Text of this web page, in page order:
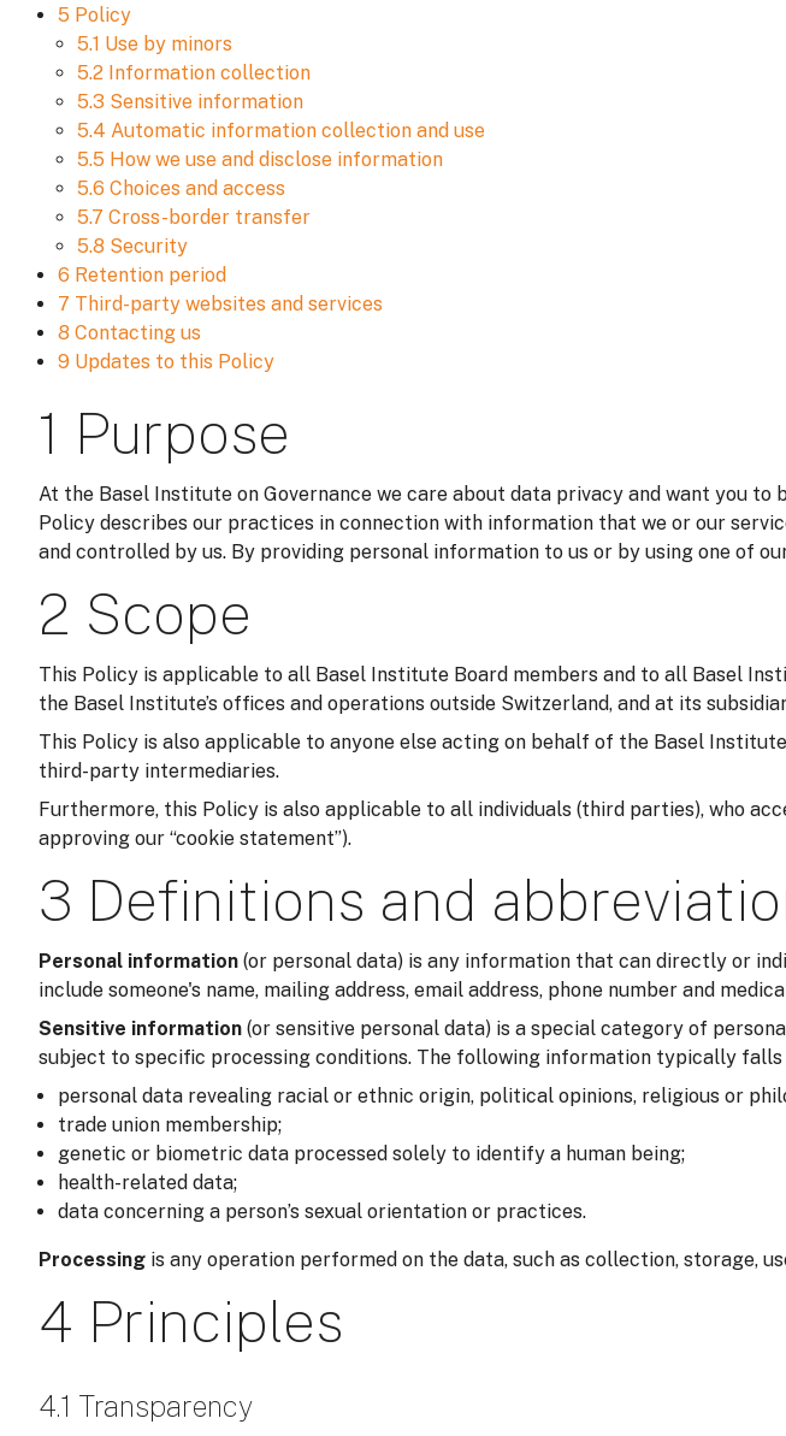
5 Policy
5.1 Use by minors
5.2 Information collection
5.3 Sensitive information
5.4 Automatic information collection and use
5.5 How we use and disclose information
5.6 Choices and access
5.7 Cross-border transfer
5.8 Security
6 Retention period
7 Third-party websites and services
8 Contacting us
9 Updates to this Policy
1 Purpose
At the Basel Institute on Governance we care about data privacy and want you
Policy describes our practices in connection with information that we or our
and controlled by us. By providing personal information to us or by using one of
2 Scope
This Policy is applicable to all Basel Institute Board members and to all Basel
the Basel Institute’s offices and operations outside Switzerland, and at its
This Policy is also applicable to anyone else acting on behalf of the Basel
third-party intermediaries.
Furthermore, this Policy is also applicable to all individuals (third parties), who
approving our “cookie statement”).
3 Definitions and
Personal information (or personal data) is any information that can directly or
include someone's name, mailing address, email address, phone number and
Sensitive information (or sensitive personal data) is a special category of
subject to specific processing conditions. The following information typically
personal data revealing racial or ethnic origin, political opinions, religious or
trade union membership;
genetic or biometric data processed solely to identify a human being;
health-related data;
data concerning a person’s sexual orientation or practices.
Processing is any operation performed on the data, such as collection, storage,
4 Principles
4.1 Transparency